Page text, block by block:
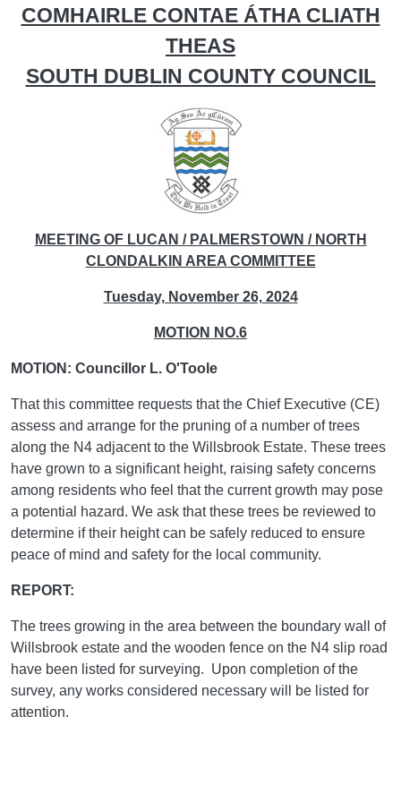
COMHAIRLE CONTAE ÁTHA CLIATH
THEAS
SOUTH DUBLIN COUNTY COUNCIL
MEETING OF LUCAN / PALMERSTOWN / NORTH
CLONDALKIN AREA COMMITTEE
Tuesday, November 26, 2024
MOTION NO.6
MOTION: Councillor L. O'Toole
That this committee requests that the Chief Executive (CE)
assess and arrange for the pruning of a number of trees
along the N4 adjacent to the Willsbrook Estate. These trees
have grown to a significant height, raising safety concerns
among residents who feel that the current growth may pose
a potential hazard. We ask that these trees be reviewed to
determine if their height can be safely reduced to ensure
peace of mind and safety for the local community.
REPORT:
The trees growing in the area between the boundary wall of
Willsbrook estate and the wooden fence on the N4 slip road
have been listed for surveying. Upon completion of the
survey, any works considered necessary will be listed for
attention.